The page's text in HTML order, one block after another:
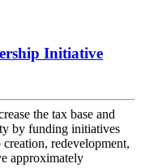
Initiative
the tax base and
by funding initiatives
redevelopment,
approximately